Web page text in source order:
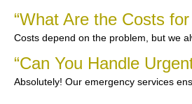
“What Are the Costs
Costs depend on the problem, but we
“Can You Handle
Absolutely! Our emergency services